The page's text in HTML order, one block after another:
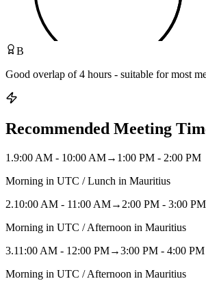
B
Good overlap of 4 hours - suitable for most
Recommended Meeting
1 .9:00 AM - 10:00 AM→ 1:00 PM - 2:00 PM
Morning in UTC / Lunch in Mauritius
2.10:00 AM - 11:00 AM→ 2:00 PM - 3:00 PM
Morning in UTC / Afternoon in Mauritius
3.11:00 AM - 12:00 PM→3:00 PM - 4:00 PM
Morning in UTC / Afternoon in Mauritius